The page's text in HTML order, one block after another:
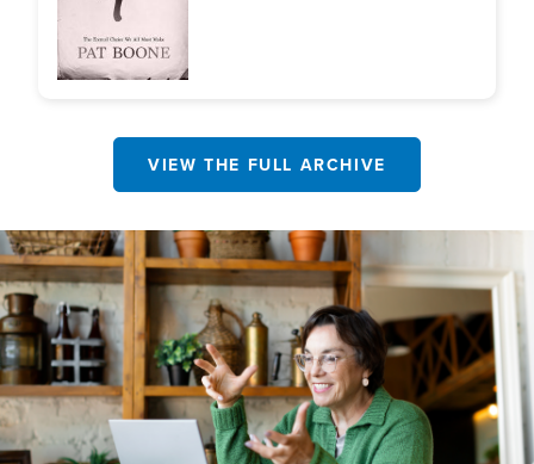
VIEW THE FULL ARCHIVE